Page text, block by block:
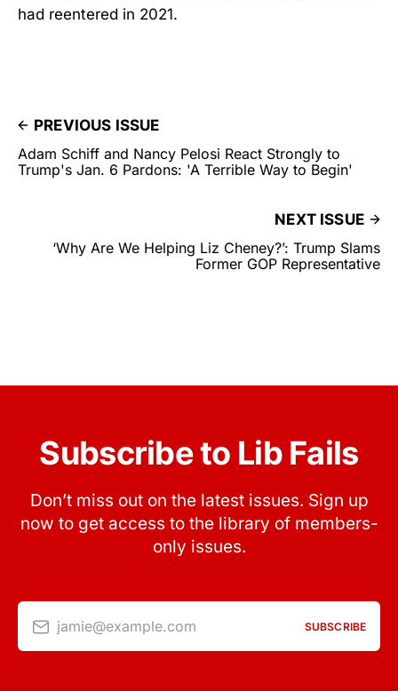
had reentered in 2021.
PREVIOUS ISSUE
Adam Schiff and Nancy Pelosi React Strongly to
Trump's Jan. 6 Pardons: 'A Terrible Way to Begin'
NEXT ISSUE
‘Why Are We Helping Liz Cheney?’: Trump Slams
Former GOP Representative
Subscribe to Lib Fails
Don’t miss out on the latest issues. Sign up
now to get access to the library of members-
only issues.
jamie@example.com SUBSCRIBE